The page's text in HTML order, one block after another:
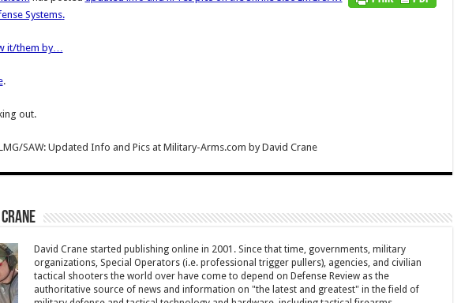
Systems.
it/them by…
.
out.
SAW: Updated Info and Pics at Military-Arms.com byDavid Crane
David Crane started publishing online in 2001. Since that time, governments, military
organizations, Special Operators (i.e. professional trigger pullers), agencies, and civilian
tactical shooters the world over have come to depend on Defense Review as the
authoritative source of news and information on "the latest and greatest" in the field of